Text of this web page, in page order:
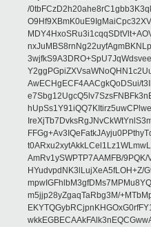
/
AwECHgECF4AACgkQoDSui/
AmRv1ySWPTP7AAMFB/
HYudvpdNK3lLujXeA5fLOH+Z/
m5jjp28yZgaqTaRbg3M/